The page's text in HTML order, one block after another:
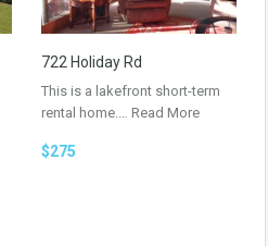
722 Holiday Rd
This is a lakefront short-term
rental home.… Read More
$275